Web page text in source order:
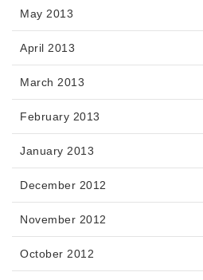
May 2013
April 2013
March 2013
February 2013
January 2013
December 2012
November 2012
October 2012